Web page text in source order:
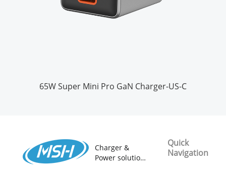
65W Super Mini Pro GaN Charger-US-C
Charger &
Power solution
Quick
Navigation